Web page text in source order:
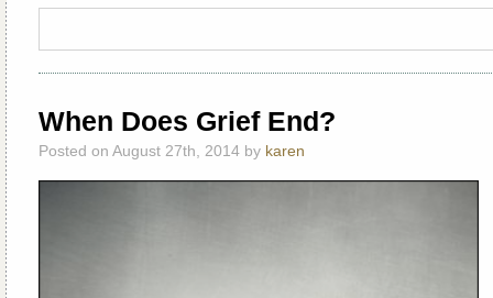
When Does Grief End?
Posted on August 27th, 2014 by karen